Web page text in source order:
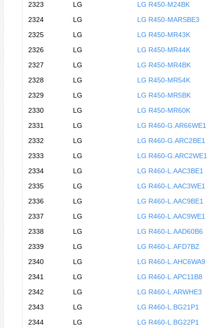
2323
LG
LG R450-M24BK
2324
LG
LG R450-MARSBE3
2325
LG
LG R450-MR43K
2326
LG
LG R450-MR44K
2327
LG
LG R450-MR4BK
2328
LG
LG R450-MR54K
2329
LG
LG R450-MR5BK
2330
LG
LG R450-MR60K
2331
LG
LG R460-G.AR66WE1
2332
LG
LG R460-G.ARC2BE1
2333
LG
LG R460-G.ARC2WE1
2334
LG
LG R460-L.AAC3BE1
2335
LG
LG R460-L.AAC3WE1
2336
LG
LG R460-L.AAC9BE1
2337
LG
LG R460-L.AAC9WE1
2338
LG
LG R460-L.AAD60B6
2339
LG
LG R460-L.AFD7BZ
2340
LG
LG R460-L.AHC6WA9
2341
LG
LG R460-L.APC11B8
2342
LG
LG R460-L.ARWHE3
2343
LG
LG R460-L.BG21P1
2344
LG
LG R460-L.BG22P1